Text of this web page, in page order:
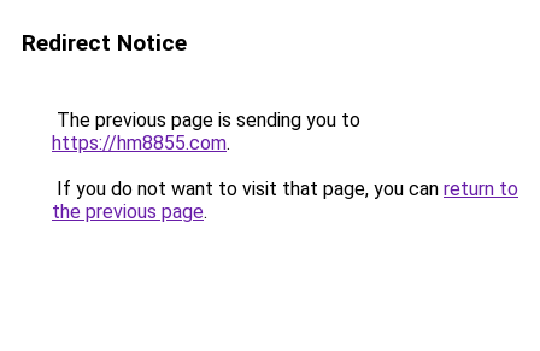
Redirect Notice
The previous page is sending you to
https://hm8855.com.
If you do not want to visit that page, you can return to
the previous page.